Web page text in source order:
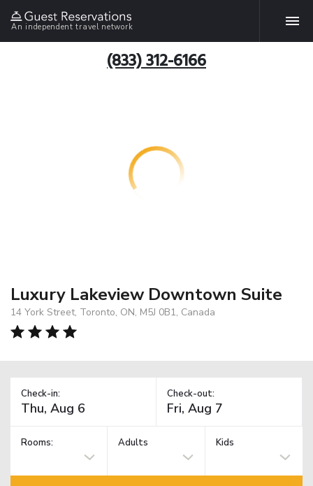
An independent travel network
(833) 312-6166
Luxury Lakeview Downtown Suite
14 York Street, Toronto, ON, M5J 0B1, Canada
Check-in: Check-out:
Rooms: Adults Kids